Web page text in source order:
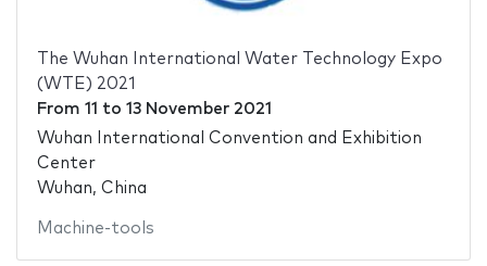
The Wuhan International Water Technology Expo
(WTE) 2021
From 11 to 13 November 2021
Wuhan International Convention and Exhibition
Center
Wuhan, China
Machine-tools